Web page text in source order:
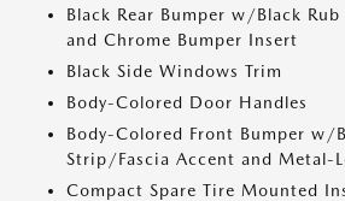
Black Rear Bumper w/Black
and Chrome Bumper Insert
Black Side Windows Trim
Body-Colored Door Handles
Body-Colored Front Bumper w/
Strip/Fascia Accent and Metal-
Compact Spare Tire Mounted